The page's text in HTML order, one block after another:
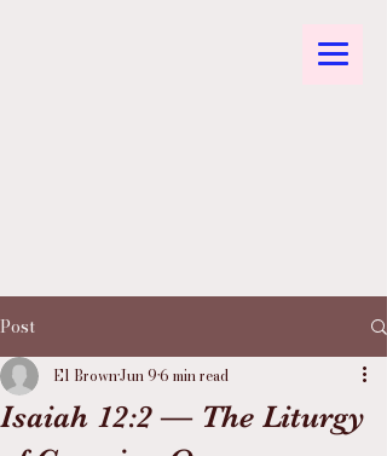
Post
Isaiah 12:2 — The Liturgy
El BrownJun 96 min read